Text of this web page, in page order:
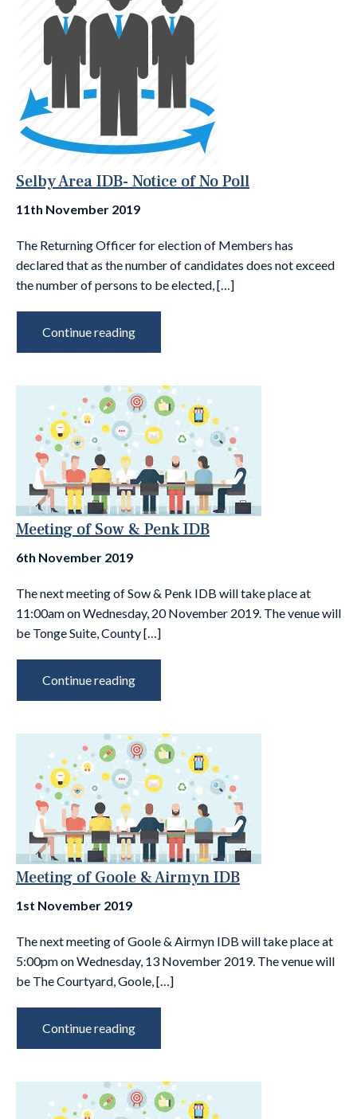
Selby Area IDB- Notice of No Poll
11th November 2019
The Returning Officer for election of Members has
declared that as the number of candidates does not exceed
the number of persons to be elected, […]
Continue reading
Meeting of Sow & Penk IDB
6th November 2019
The next meeting of Sow & Penk IDB will take place at
11:00am on Wednesday, 20 November 2019. The venue will
be Tonge Suite, County […]
Continue reading
Meeting of Goole & Airmyn IDB
1st November 2019
The next meeting of Goole & Airmyn IDB will take place at
5:00pm on Wednesday, 13 November 2019. The venue will
be The Courtyard, Goole, […]
Continue reading